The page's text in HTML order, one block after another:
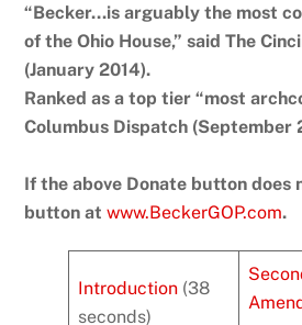
“Becker…is arguably the most
of the Ohio House,” said The
(January 2014).
Ranked as a top tier “most
Columbus Dispatch (September
If the above Donate button does
button atwww.BeckerGOP.com.
Introduction (38
seconds)